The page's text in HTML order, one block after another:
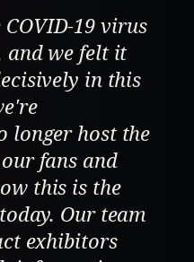
19 virus
and we felt it
in this
longer host the
fans and
this is the
Our team
exhibitors